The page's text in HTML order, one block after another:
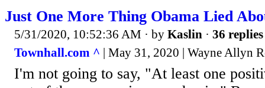
Just One More Thing Obama Lied
5/31/2020, 10:52:36 AM · by Kaslin · 36 replies
Townhall.com ^ | May 31, 2020 | Wayne Allyn
I'm not going to say, "At least one